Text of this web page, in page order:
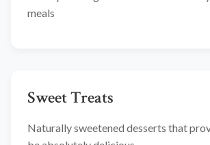
meals
Sweet Treats
Naturally sweetened desserts that